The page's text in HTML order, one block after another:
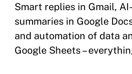
Smart replies in Gmail,
summaries in Google
and automation of data
Google Sheets –